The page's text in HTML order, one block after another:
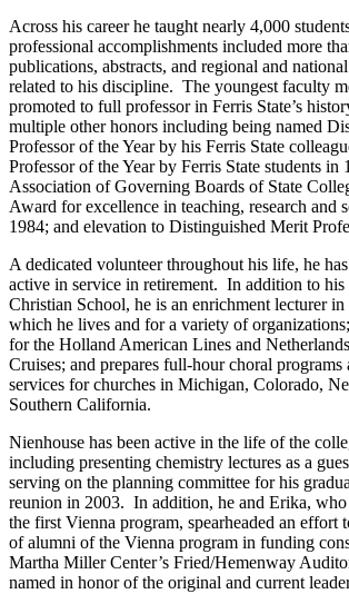
Across his career he taught nearly 4,000
professional accomplishments included more
publications, abstracts, and regional and
related to his discipline. The youngest faculty
promoted to full professor in Ferris State’s
multiple other honors including being named
Professor of the Year by his Ferris State
Professor of the Year by Ferris State students in
Association of Governing Boards of State
Award for excellence in teaching, research and
1984; and elevation to Distinguished Merit
A dedicated volunteer throughout his life, he
active in service in retirement. In addition to his
Christian School, he is an enrichment lecturer
which he lives and for a variety of
for the Holland American Lines and
Cruises; and prepares full-hour choral
services for churches in Michigan, Colorado,
Southern California.
Nienhouse has been active in the life of the
including presenting chemistry lectures as a
serving on the planning committee for his
reunion in 2003. In addition, he and Erika, who
the first Vienna program, spearheaded an effort
of alumni of the Vienna program in funding
Martha Miller Center’s Fried/Hemenway
named in honor of the original and current